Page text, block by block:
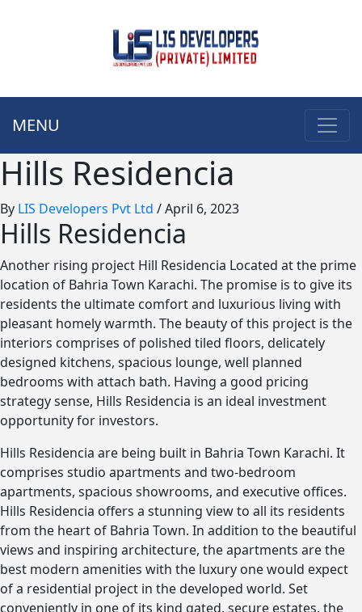
MENU
Hills Residencia
By LIS Developers Pvt Ltd /April 6, 2023
Hills Residencia
Another rising project Hill Residencia Located at the prime
location of Bahria Town Karachi. The promise is to give its
residents the ultimate comfort and luxurious living with
pleasant homely warmth. The beauty of this project is the
interiors comprises of polished tiled floors, delicately
designed kitchens, spacious lounge, well planned
bedrooms with attach bath. Having a good pricing
strategy sense, Hills Residencia is an ideal investment
opportunity for investors.
Hills Residencia are being built in Bahria Town Karachi. It
comprises studio apartments and two-bedroom
apartments, spacious showrooms, and executive offices.
Hills Residencia offers a stunning view to all its residents
from the heart of Bahria Town. In addition to the beautiful
views and inspiring architecture, the apartments are the
best modern amenities with the luxury one would expect
of a residential project in the developed world. Set
conveniently in one of its kind gated, secure estates, the